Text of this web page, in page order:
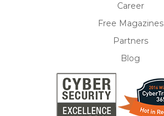
Career
Free Magazines
Partners
Blog